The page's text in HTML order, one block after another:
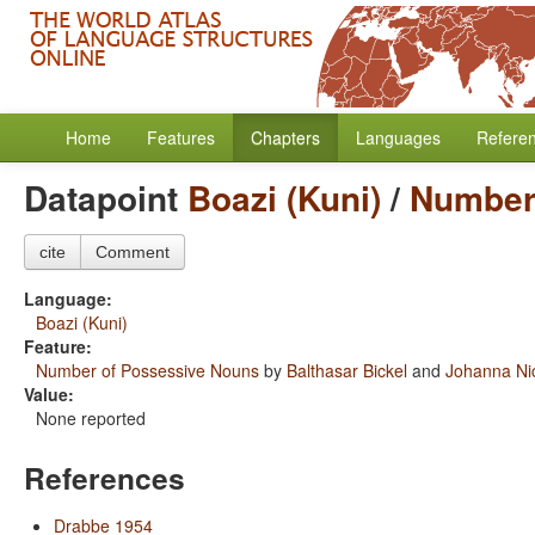
Home Features Chapters Languages
Datapoint Boazi (Kuni)/
cite Comment
Language:
Boazi (Kuni)
Feature:
Number of Possessive Nouns by Balthasar Bickel and Johanna
Value:
None reported
References
Drabbe 1954